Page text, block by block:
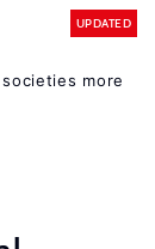
UPDATED
more